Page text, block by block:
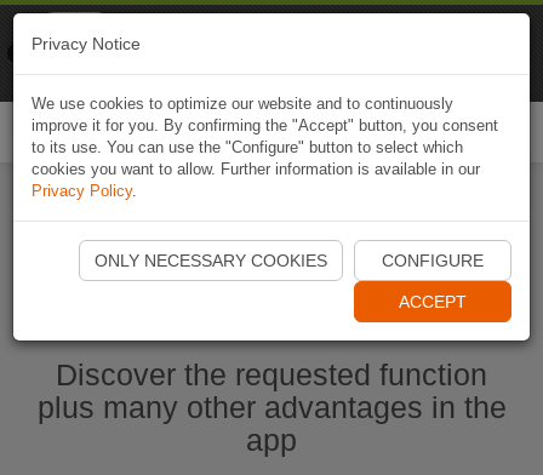
Start Naviki App
Discover the requested function
plus many other advantages in the
app
Privacy Notice
We use cookies to optimize our website and to continuously
improve it for you. By confirming the "Accept" button, you consent
to its use. You can use the "Configure" button to select which
cookies you want to allow. Further information is available in our
Privacy Policy.
ONLY NECESSARY COOKIES CONFIGURE
ACCEPT
Naviki